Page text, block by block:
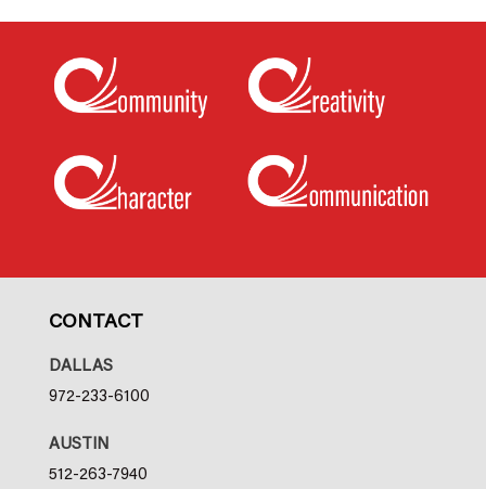
CONTACT
DALLAS
972-233-6100
AUSTIN
512-263-7940